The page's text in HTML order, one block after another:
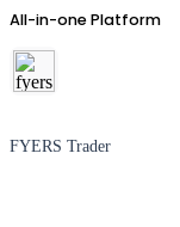
All-in-one Platform
FYERS Trader